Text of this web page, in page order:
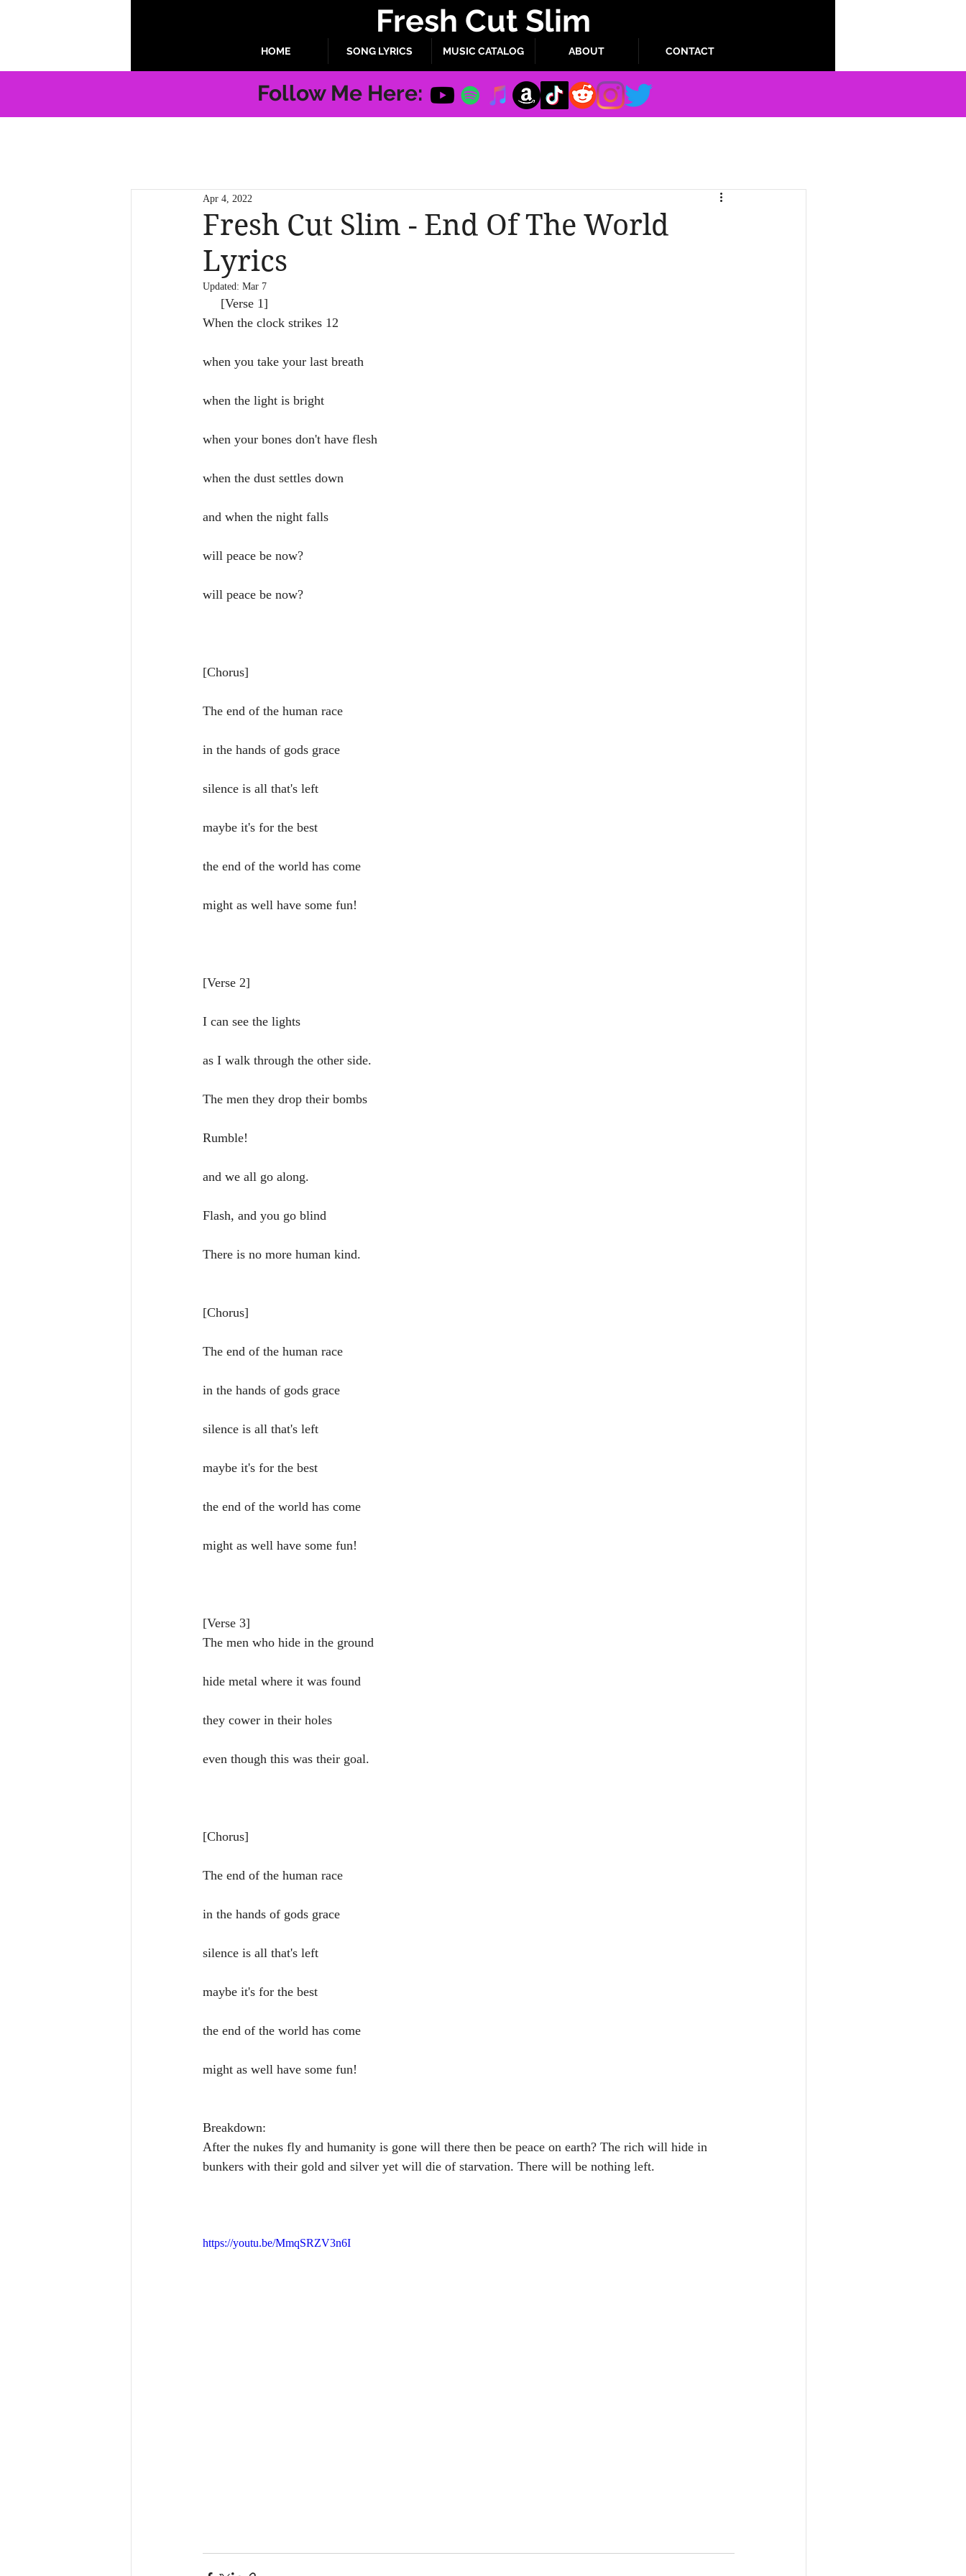
Fresh Cut Slim
HOME SONG LYRICS MUSIC CATALOG ABOUT CONTACT
Follow Me Here:
Fresh Cut Slim - End Of The World
Lyrics
Apr 4, 2022
Updated: Mar 7
     [Verse 1]
When the clock strikes 12
when you take your last breath
when the light is bright
when your bones don't have flesh
when the dust settles down
and when the night falls
will peace be now?
will peace be now?
[Chorus]
The end of the human race
in the hands of gods grace
silence is all that's left
maybe it's for the best
the end of the world has come
might as well have some fun!
[Verse 2]
I can see the lights
as I walk through the other side.
The men they drop their bombs
Rumble!
and we all go along.
Flash, and you go blind
There is no more human kind.
[Chorus]
The end of the human race
in the hands of gods grace
silence is all that's left
maybe it's for the best
the end of the world has come
might as well have some fun!
[Verse 3]
The men who hide in the ground
hide metal where it was found
they cower in their holes
even though this was their goal.
[Chorus]
The end of the human race
in the hands of gods grace
silence is all that's left
maybe it's for the best
the end of the world has come
might as well have some fun!
Breakdown:
After the nukes fly and humanity is gone will there then be peace on earth? The rich will hide in
bunkers with their gold and silver yet will die of starvation. There will be nothing left.
https://youtu.be/MmqSRZV3n6I